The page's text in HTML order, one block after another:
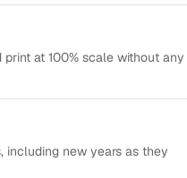
print at 100% scale without any
including new years as they